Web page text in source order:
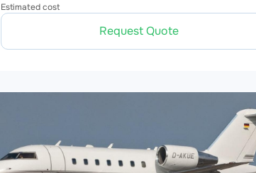
Estimated cost
Request Quote